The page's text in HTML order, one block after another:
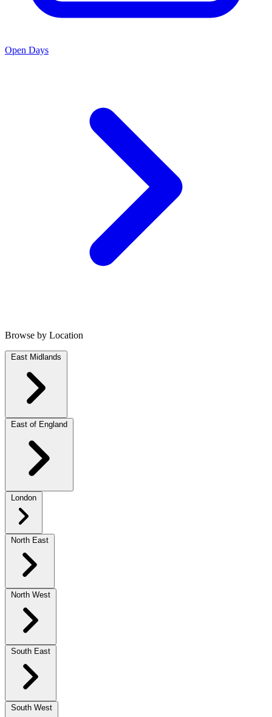
Open Days
Browse by Location
East Midlands
East of England
London
North East
North West
South East
South West